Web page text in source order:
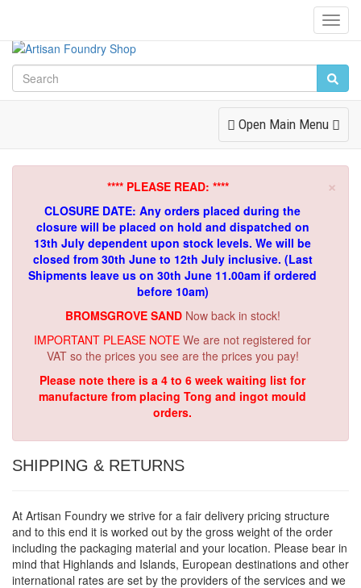
Toggle
Navigation
Open Main Menu
×
**** PLEASE READ: ****
CLOSURE DATE: Any orders placed during the
closure will be placed on hold and dispatched on
13th July dependent upon stock levels. We will be
closed from 30th June to 12th July inclusive. (Last
Shipments leave us on 30th June 11.00am if ordered
before 10am)
BROMSGROVE SAND Now back in stock!
IMPORTANT PLEASE NOTE We are not registered for
VAT so the prices you see are the prices you pay!
Please note there is a 4 to 6 week waiting list for
manufacture from placing Tong and ingot mould
orders.
SHIPPING & RETURNS
At Artisan Foundry we strive for a fair delivery pricing structure
and to this end it is worked out by the gross weight of the order
including the packaging material and your location. Please bear in
mind that Highlands and Islands, European destinations and other
international rates are set by the providers of the services and we